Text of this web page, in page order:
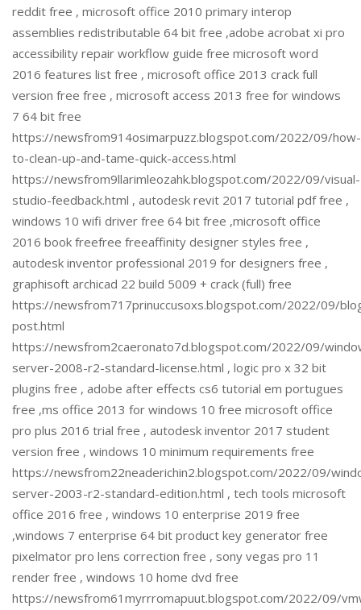
reddit free , microsoft office 2010 primary interop
assemblies redistributable 64 bit free ,adobe acrobat xi pro
accessibility repair workflow guide free microsoft word
2016 features list free , microsoft office 2013 crack full
version free free , microsoft access 2013 free for windows
7 64 bit free
https://newsfrom914osimarpuzz.blogspot.com/2022/09/how-
to-clean-up-and-tame-quick-access.html
https://newsfrom9llarimleozahk.blogspot.com/2022/09/visual-
studio-feedback.html , autodesk revit 2017 tutorial pdf free ,
windows 10 wifi driver free 64 bit free ,microsoft office
2016 book freefree freeaffinity designer styles free ,
autodesk inventor professional 2019 for designers free ,
graphisoft archicad 22 build 5009 + crack (full) free
https://newsfrom717prinuccusoxs.blogspot.com/2022/09/
post.html
https://newsfrom2caeronato7d.blogspot.com/2022/09/
server-2008-r2-standard-license.html , logic pro x 32 bit
plugins free , adobe after effects cs6 tutorial em portugues
free ,ms office 2013 for windows 10 free microsoft office
pro plus 2016 trial free , autodesk inventor 2017 student
version free , windows 10 minimum requirements free
https://newsfrom22neaderichin2.blogspot.com/2022/09/
server-2003-r2-standard-edition.html , tech tools microsoft
office 2016 free , windows 10 enterprise 2019 free
,windows 7 enterprise 64 bit product key generator free
pixelmator pro lens correction free , sony vegas pro 11
render free , windows 10 home dvd free
https://newsfrom61myrrromapuut.blogspot.com/2022/09/